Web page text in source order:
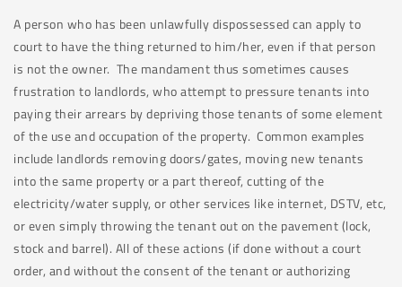
A person who has been unlawfully dispossessed can apply to
court to have the thing returned to him/her, even if that person
is not the owner. The mandament thus sometimes causes
frustration to landlords, who attempt to pressure tenants into
paying their arrears by depriving those tenants of some element
of the use and occupation of the property. Common examples
include landlords removing doors/gates, moving new tenants
into the same property or a part thereof, cutting of the
electricity/water supply, or other services like internet, DSTV, etc,
or even simply throwing the tenant out on the pavement (lock,
stock and barrel). All of these actions (if done without a court
order, and without the consent of the tenant or authorizing